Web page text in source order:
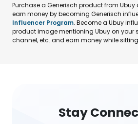
Purchase a Generisch product from
earn money by becoming Generisch
Influencer Program. Become a Ubuy
product image mentioning Ubuy on your
channel, etc. and earn money while
Stay